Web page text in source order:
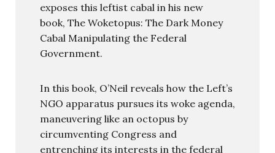
exposes this leftist cabal in his new
book, The Woketopus: The Dark Money
Cabal Manipulating the Federal
Government.
In this book, O’Neil reveals how the Left’s
NGO apparatus pursues its woke agenda,
maneuvering like an octopus by
circumventing Congress and
entrenching its interests in the federal